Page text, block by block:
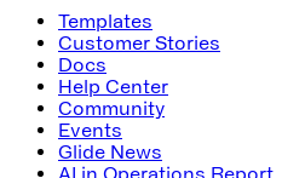
Templates
Customer Stories
Docs
Help Center
Community
Events
Glide News
AI in Operations Report